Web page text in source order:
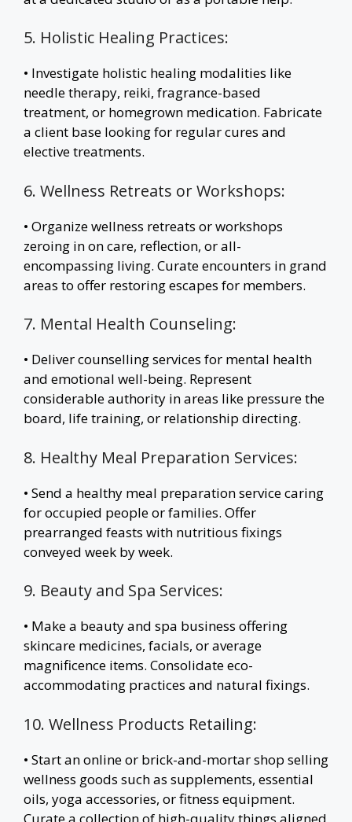
5. Holistic Healing Practices:
• Investigate holistic healing modalities like
needle therapy, reiki, fragrance-based
treatment, or homegrown medication. Fabricate
a client base looking for regular cures and
elective treatments.
6. Wellness Retreats or Workshops:
• Organize wellness retreats or workshops
zeroing in on care, reflection, or all-
encompassing living. Curate encounters in grand
areas to offer restoring escapes for members.
7. Mental Health Counseling:
• Deliver counselling services for mental health
and emotional well-being. Represent
considerable authority in areas like pressure the
board, life training, or relationship directing.
8. Healthy Meal Preparation Services:
• Send a healthy meal preparation service caring
for occupied people or families. Offer
prearranged feasts with nutritious fixings
conveyed week by week.
9. Beauty and Spa Services:
• Make a beauty and spa business offering
skincare medicines, facials, or average
magnificence items. Consolidate eco-
accommodating practices and natural fixings.
10. Wellness Products Retailing:
• Start an online or brick-and-mortar shop selling
wellness goods such as supplements, essential
oils, yoga accessories, or fitness equipment.
Curate a collection of high-quality things aligned